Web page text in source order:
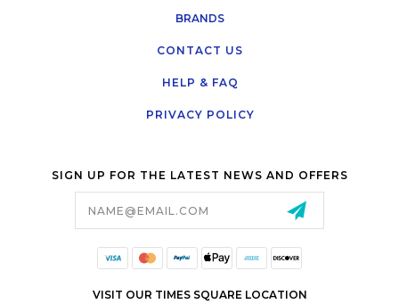
BRANDS
CONTACT US
HELP & FAQ
PRIVACY POLICY
SIGN UP FOR THE LATEST NEWS AND OFFERS
VISIT OUR TIMES SQUARE LOCATION